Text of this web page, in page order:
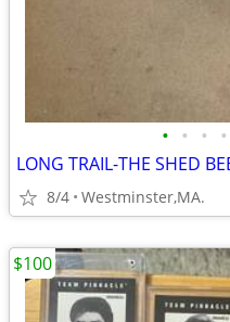
• • • •
8/4 Westminster,MA.
$100